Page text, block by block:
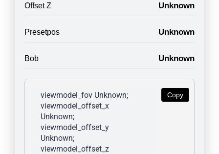
Offset Z Unknown
Presetpos Unknown
Bob Unknown
Copy
viewmodel_fov Unknown;
viewmodel_offset_x
Unknown;
viewmodel_offset_y
Unknown;
viewmodel_offset_z